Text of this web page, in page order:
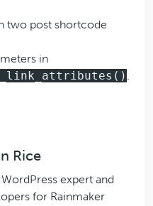
two post shortcode
in
.
Rice
expert and
for Rainmaker